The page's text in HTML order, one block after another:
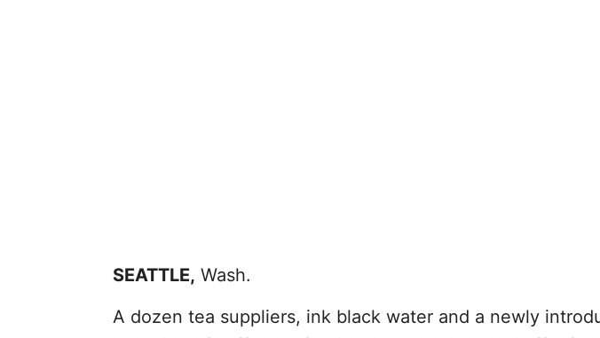
SEATTLE, Wash.
A dozen tea suppliers, ink black water and a newly